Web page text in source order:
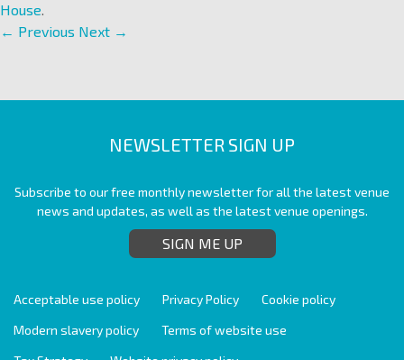
House.
← Previous Next →
NEWSLETTER SIGN UP
Subscribe to our free monthly newsletter for all the latest venue
news and updates, as well as the latest venue openings.
SIGN ME UP
Acceptable use policy Privacy Policy
Cookie policy
Modern slavery policy
Terms of website use